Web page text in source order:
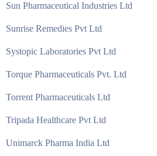
Sun Pharmaceutical Industries Ltd
Sunrise Remedies Pvt Ltd
Systopic Laboratories Pvt Ltd
Torque Pharmaceuticals Pvt. Ltd
Torrent Pharmaceuticals Ltd
Tripada Healthcare Pvt Ltd
Unimarck Pharma India Ltd